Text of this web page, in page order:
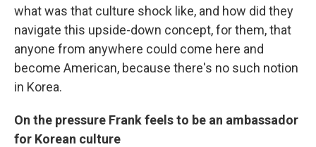
what was that culture shock like, and how did they
navigate this upside-down concept, for them, that
anyone from anywhere could come here and
become American, because there's no such notion
in Korea.
On the pressure Frank feels to be an ambassador
for Korean culture